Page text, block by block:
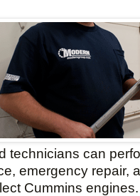
technicians can
emergency repair,
Cummins